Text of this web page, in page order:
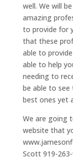
well. We will
amazing
to provide for
that these
able to
able to help
needing to
be able to
best ones yet
We are going
website that
Scott 919-